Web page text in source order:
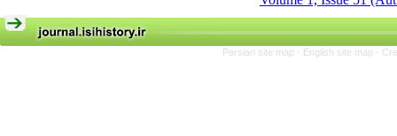
Persian site map - English site map -